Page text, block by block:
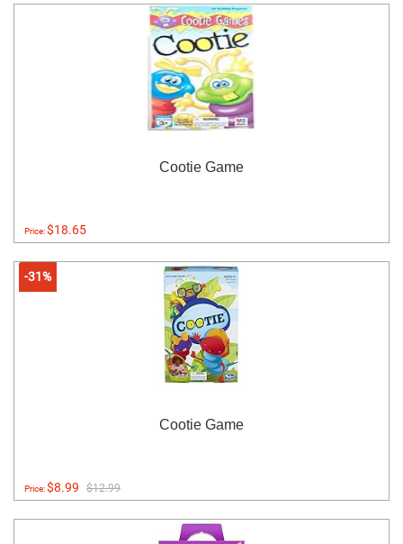
Cootie Game
Price:$18.65
-31%
Cootie Game
Price:$8.99 $12.99